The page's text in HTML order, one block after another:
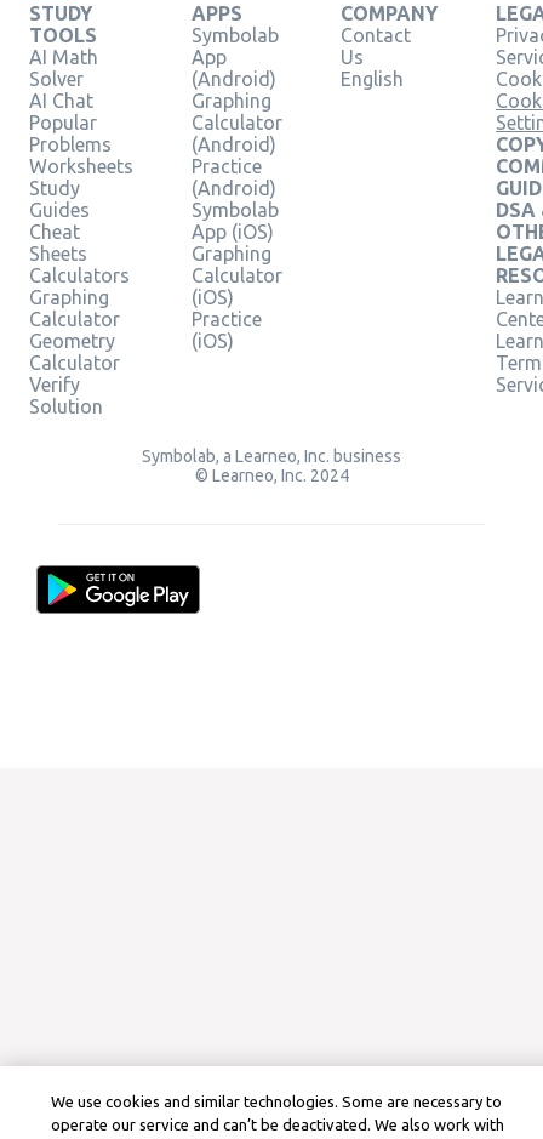
STUDY
TOOLS
AI Math
Solver
AI Chat
Popular
Problems
Worksheets
Study
Guides
Cheat
Sheets
Calculators
Graphing
Calculator
Geometry
Calculator
Verify
Solution
APPS
Symbolab
App
(Android)
Graphing
Calculator
(Android)
Practice
(Android)
Symbolab
App (iOS)
Graphing
Calculator
(iOS)
Practice
(iOS)
COMPANY
Contact
Us
English
DSA
Symbolab, a Learneo, Inc. business
© Learneo, Inc. 2024
We use cookies and similar technologies. Some are necessary to
operate our service and can’t be deactivated. We also work with